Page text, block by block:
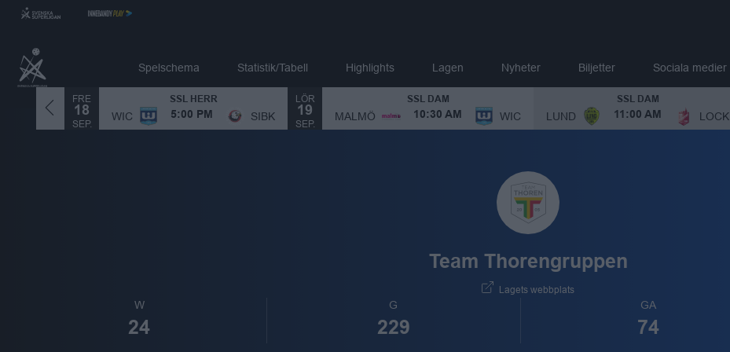
Spelschema Statistik/Tabell Highlights Lagen Nyheter Biljetter Sociala medier
SIBK
FRE
18
SEP.
SSL HERR
WIC 5:00 PM SIBK
LÖR
19
SEP.
SSL DAM
MALMÖ 10:30 AM WIC
SSL DAM
LUND 11:00 AM LOCK
Team Thorengruppen
Lagets webbplats
W
24
G
229
GA
74